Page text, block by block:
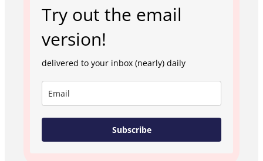
Try out the email
version!
delivered to your inbox (nearly) daily
Subscribe